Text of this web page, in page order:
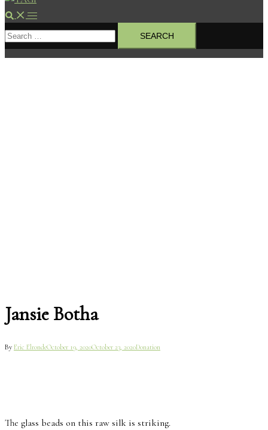
Search Toggle
menu
Search
for:
Jansie Botha
By Eric ElrondeOctober 19, 2020October 23, 2020Donation
The glass beads on this raw silk is striking.